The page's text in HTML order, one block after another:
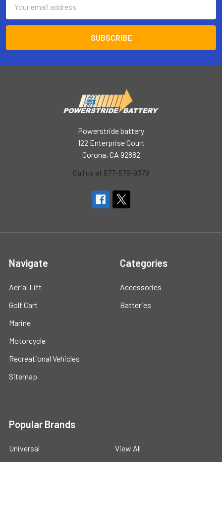
Address
Powerstride battery
122 Enterprise Court
Corona, CA 92882
Call us at 877-576-9379
Navigate
Aerial Lift
Golf Cart
Marine
Motorcycle
Recreational Vehicles
Sitemap
Categories
Accessories
Batteries
Popular Brands
Universal View All